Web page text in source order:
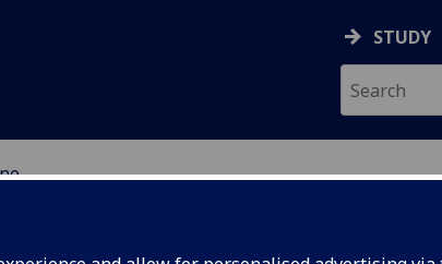
STUDY